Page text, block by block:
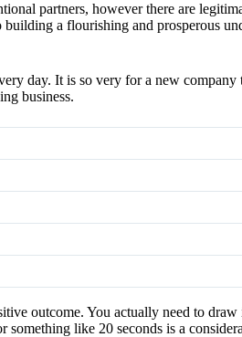
partners, however there are
a flourishing and prosperous
day. It is so very for a new
business.
outcome. You actually need to
like 20 seconds is a